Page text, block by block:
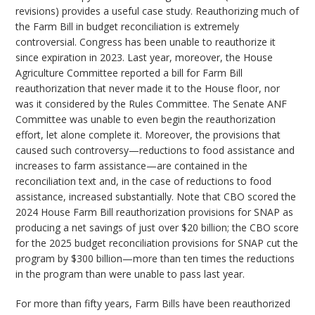
revisions) provides a useful case study. Reauthorizing much of
the Farm Bill in budget reconciliation is extremely
controversial. Congress has been unable to reauthorize it
since expiration in 2023. Last year, moreover, the House
Agriculture Committee reported a bill for Farm Bill
reauthorization that never made it to the House floor, nor
was it considered by the Rules Committee. The Senate ANF
Committee was unable to even begin the reauthorization
effort, let alone complete it. Moreover, the provisions that
caused such controversy—reductions to food assistance and
increases to farm assistance—are contained in the
reconciliation text and, in the case of reductions to food
assistance, increased substantially. Note that CBO scored the
2024 House Farm Bill reauthorization provisions for SNAP as
producing a net savings of just over $20 billion; the CBO score
for the 2025 budget reconciliation provisions for SNAP cut the
program by $300 billion—more than ten times the reductions
in the program than were unable to pass last year.
For more than fifty years, Farm Bills have been reauthorized